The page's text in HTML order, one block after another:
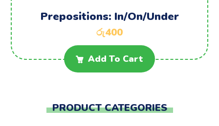
Prepositions: In/On/Under
රු400
Add To Cart
PRODUCT CATEGORIES